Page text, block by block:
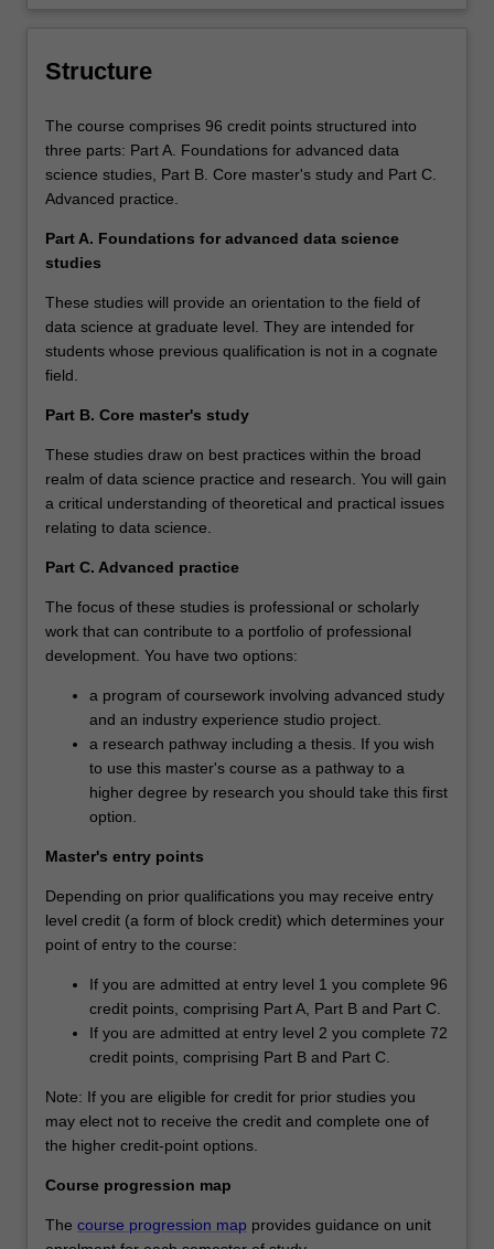
Structure
The course comprises 96 credit points structured into
three parts: Part A. Foundations for advanced data
science studies, Part B. Core master's study and Part C.
Advanced practice.
Part A. Foundations for advanced data science
studies
These studies will provide an orientation to the field of
data science at graduate level. They are intended for
students whose previous qualification is not in a cognate
field.
Part B. Core master's study
These studies draw on best practices within the broad
realm of data science practice and research. You will gain
a critical understanding of theoretical and practical issues
relating to data science.
Part C. Advanced practice
The focus of these studies is professional or scholarly
work that can contribute to a portfolio of professional
development. You have two options:
a program of coursework involving advanced study
and an industry experience studio project.
a research pathway including a thesis. If you wish
to use this master's course as a pathway to a
higher degree by research you should take this first
option.
Master's entry points
Depending on prior qualifications you may receive entry
level credit (a form of block credit) which determines your
point of entry to the course:
If you are admitted at entry level 1 you complete 96
credit points, comprising Part A, Part B and Part C.
If you are admitted at entry level 2 you complete 72
credit points, comprising Part B and Part C.
Note: If you are eligible for credit for prior studies you
may elect not to receive the credit and complete one of
the higher credit-point options.
Course progression map
The course progression map provides guidance on unit